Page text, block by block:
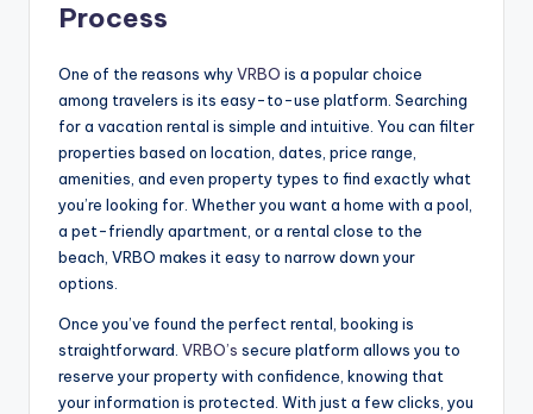
Process
One of the reasons whyVRBO is a popular choice
among travelers is its easy-to-use platform. Searching
for a vacation rental is simple and intuitive. You can filter
properties based on location, dates, price range,
amenities, and even property types to find exactly what
you’re looking for. Whether you want a home with a pool,
a pet-friendly apartment, or a rental close to the
beach, VRBO makes it easy to narrow down your
options.
Once you’ve found the perfect rental, booking is
straightforward. VRBO’s secure platform allows you to
reserve your property with confidence, knowing that
your information is protected. With just a few clicks, you